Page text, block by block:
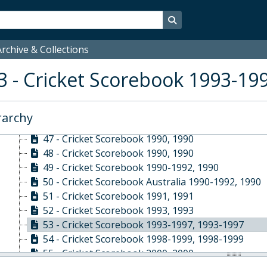
Search in browse page
& Collections
- Cricket Scorebook 1993-
38 - Cricket Scorebook 1987, 1987
39 - Cricket Scorebook First XI 1987-1988, 1987-
40 - Cricket Scorebook 1987-1992, 1987-1992
41 - Cricket Scorebook Pink Elephants 1987-1992,
43 - Cricket Scorebook 1989, 1989
47 - Cricket Scorebook 1990, 1990
48 - Cricket Scorebook 1990, 1990
49 - Cricket Scorebook 1990-1992, 1990
50 - Cricket Scorebook Australia 1990-1992, 1990
51 - Cricket Scorebook 1991, 1991
52 - Cricket Scorebook 1993, 1993
53 - Cricket Scorebook 1993-1997, 1993-1997
54 - Cricket Scorebook 1998-1999, 1998-1999
55 - Cricket Scorebook 2000, 2000